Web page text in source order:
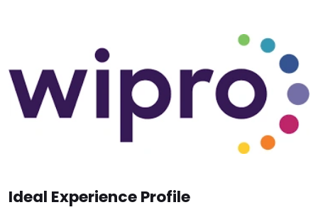
Ideal Experience Profile